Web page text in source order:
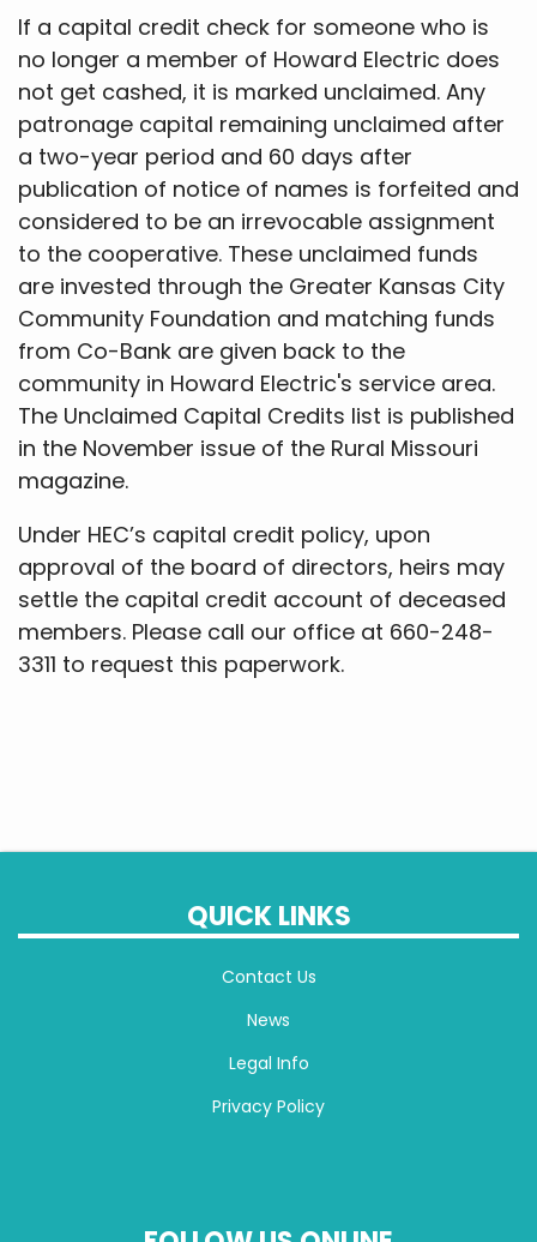
If a capital credit check for someone who is
no longer a member of Howard Electric does
not get cashed, it is marked unclaimed. Any
patronage capital remaining unclaimed after
a two-year period and 60 days after
publication of notice of names is forfeited and
considered to be an irrevocable assignment
to the cooperative. These unclaimed funds
are invested through the Greater Kansas City
Community Foundation and matching funds
from Co-Bank are given back to the
community in Howard Electric's service area.
The Unclaimed Capital Credits list is published
in the November issue of the Rural Missouri
magazine.
Under HEC’s capital credit policy, upon
approval of the board of directors, heirs may
settle the capital credit account of deceased
members. Please call our office at 660-248-
3311 to request this paperwork.
QUICK LINKS
Contact Us
News
Legal Info
Privacy Policy